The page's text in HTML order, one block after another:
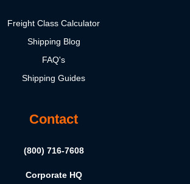
Freight Class Calculator
Shipping Blog
FAQ's
Shipping Guides
Contact
(800) 716-7608
Corporate HQ